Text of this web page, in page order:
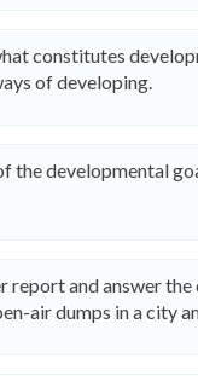
constitutes
of developing.
the developmental
report and answer
air dumps in a city